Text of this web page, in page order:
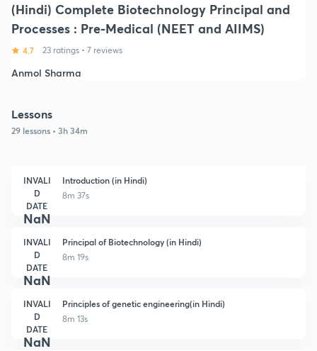
(Hindi) Complete Biotechnology Principal and
Processes : Pre-Medical (NEET and AIIMS)
4.7 23 ratings • 7 reviews
Anmol Sharma
Lessons
29 lessons • 3h 34m
INVALI
D
DATE
NaN
Introduction (in Hindi)
8m 37s
INVALI
D
DATE
NaN
Principal of Biotechnology (in Hindi)
8m 19s
INVALI
D
DATE
NaN
Principles of genetic engineering(in Hindi)
8m 13s